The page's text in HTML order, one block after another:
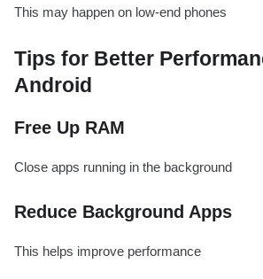
This may happen on low-end phones
Tips for Better
Android
Free Up RAM
Close apps running in the background
Reduce Background Apps
This helps improve performance